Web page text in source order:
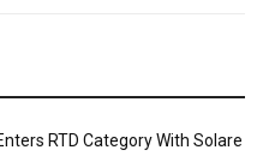
RTD Category With Solare